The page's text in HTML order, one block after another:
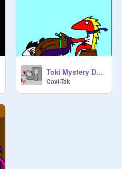
Toki Mystery Dungeon: Part 2
Cavi-Tak